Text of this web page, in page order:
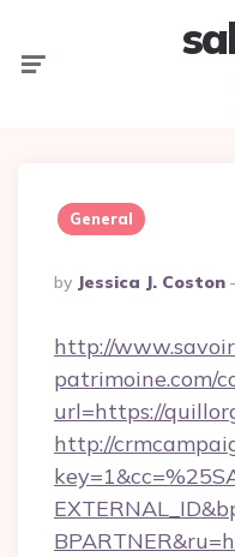
General
Posted
By
By Jessica J. Coston
http://
patrimoine.com/
url=https://
http://